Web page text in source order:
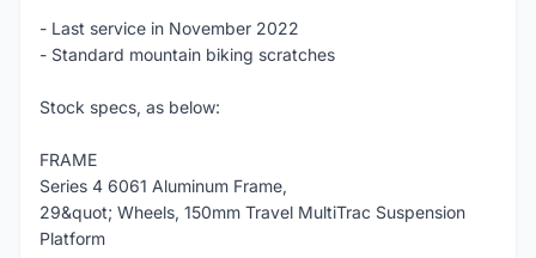
- Last service in November 2022
- Standard mountain biking scratches
Stock specs, as below:
FRAME
Series 4 6061 Aluminum Frame,
29&quot; Wheels, 150mm Travel MultiTrac Suspension
Platform